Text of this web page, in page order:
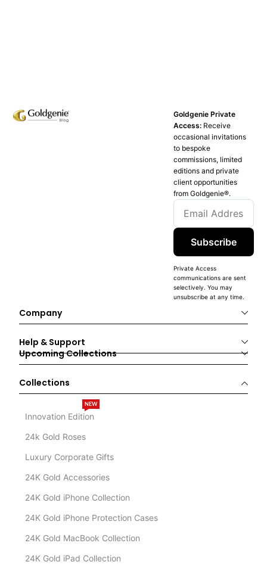
Goldgenie Private
Access: Receive
occasional invitations
to bespoke
commissions, limited
editions and private
client opportunities
from Goldgenie®️.
Subscribe
Private Access
communications are sent
selectively. You may
unsubscribe at any time.
Company
Help & Support
Upcoming Collections
Collections
Innovation Edition
NEW
24k Gold Roses
Luxury Corporate Gifts
24K Gold Accessories
24K Gold iPhone Collection
24K Gold iPhone Protection Cases
24K Gold MacBook Collection
24K Gold iPad Collection